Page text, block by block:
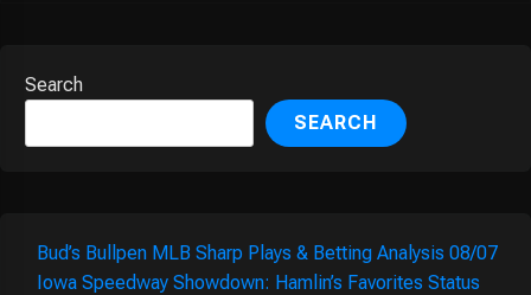
Search
SEARCH
Bud’s Bullpen MLB Sharp Plays & Betting Analysis 08/07
Iowa Speedway Showdown: Hamlin’s Favorites Status